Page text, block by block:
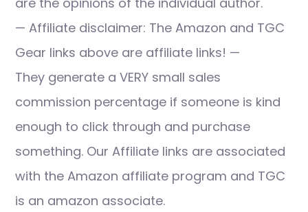
— Affiliate disclaimer: The Amazon and TGC
Gear links above are affiliate links! —
They generate a VERY small sales
commission percentage if someone is kind
enough to click through and purchase
something. Our Affiliate links are associated
with the Amazon affiliate program and TGC
is an amazon associate.